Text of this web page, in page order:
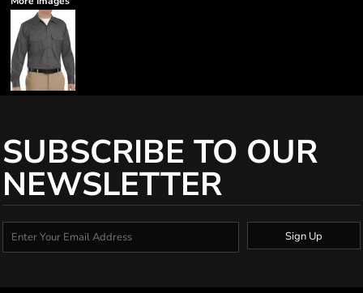
SUBSCRIBE TO OUR
NEWSLETTER
Sign Up